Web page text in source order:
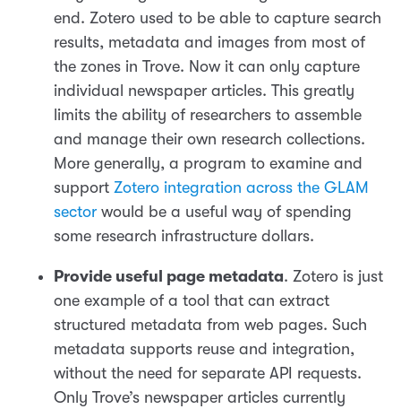
end. Zotero used to be able to capture search
results, metadata and images from most of
the zones in Trove. Now it can only capture
individual newspaper articles. This greatly
limits the ability of researchers to assemble
and manage their own research collections.
More generally, a program to examine and
support Zotero integration across the GLAM
sector would be a useful way of spending
some research infrastructure dollars.
Provide useful page metadata. Zotero is just
one example of a tool that can extract
structured metadata from web pages. Such
metadata supports reuse and integration,
without the need for separate API requests.
Only Trove’s newspaper articles currently